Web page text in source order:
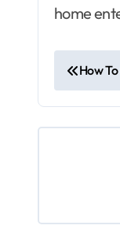
home
P
o
s
How